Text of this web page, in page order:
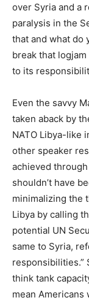
over Syria and a
paralysis in the
that and what do
break that
to its
Even the savvy
taken aback by
NATO Libya-like
other speaker
achieved
shouldn’t have
minimalizing the
Libya by calling
potential UN
same to Syria,
responsibilities.”
think tank
mean Americans